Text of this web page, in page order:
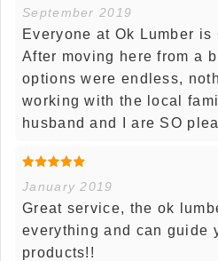
September 2019
Everyone at Ok Lumber is
After moving here from a
options were endless,
working with the local
husband and I are SO
January 2019
Great service, the ok
everything and can guide
products!!